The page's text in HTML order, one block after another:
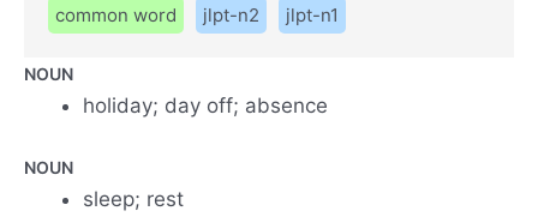
common word jlpt-n2 jlpt-n1
NOUN
holiday; day off; absence
NOUN
sleep; rest